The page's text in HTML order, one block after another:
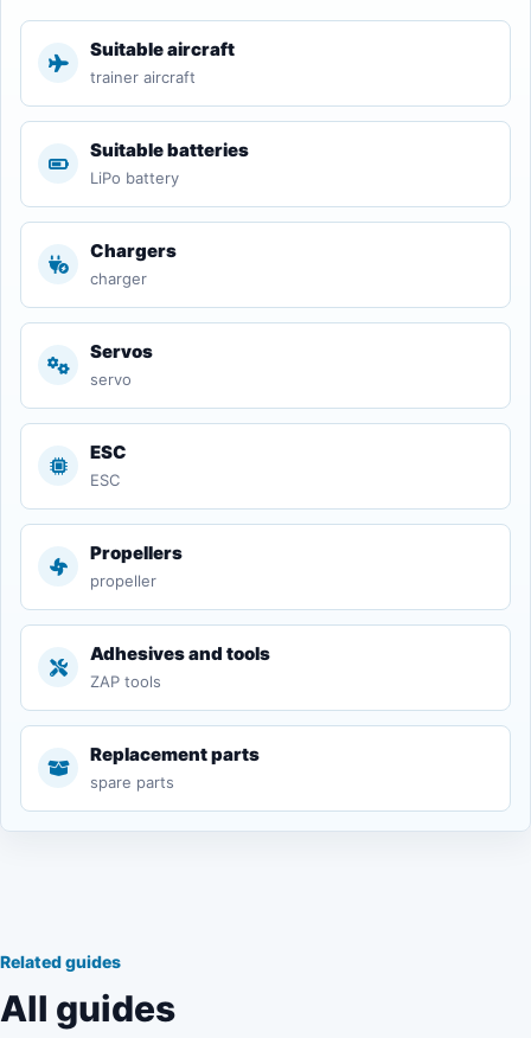
Suitable aircraft
trainer aircraft
Suitable batteries
LiPo battery
Chargers
charger
Servos
servo
ESC
ESC
Propellers
propeller
Adhesives and tools
ZAP tools
Replacement parts
spare parts
Related guides
All guides